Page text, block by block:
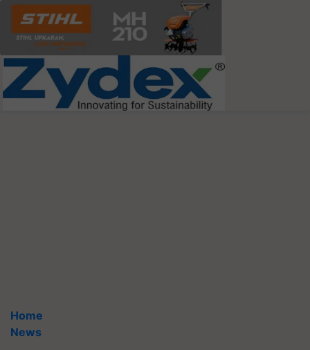
Home
News